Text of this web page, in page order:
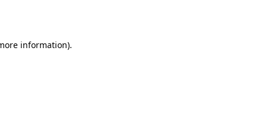
information).